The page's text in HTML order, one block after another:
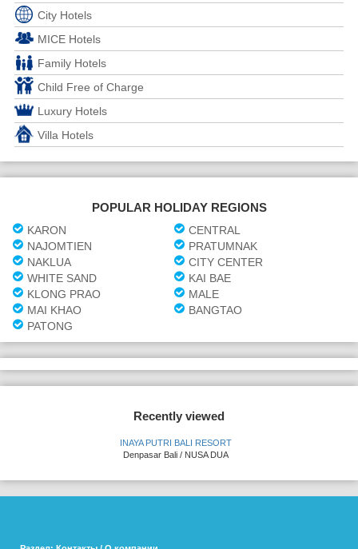
City Hotels
MICE Hotels
Family Hotels
Child Free of Charge
Luxury Hotels
Villa Hotels
POPULAR HOLIDAY REGIONS
KARON
CENTRAL
NAJOMTIEN
PRATUMNAK
NAKLUA
CITY CENTER
WHITE SAND
KAI BAE
KLONG PRAO
MALE
MAI KHAO
BANGTAO
PATONG
Recently viewed
INAYA PUTRI BALI RESORT
Denpasar Bali / NUSA DUA